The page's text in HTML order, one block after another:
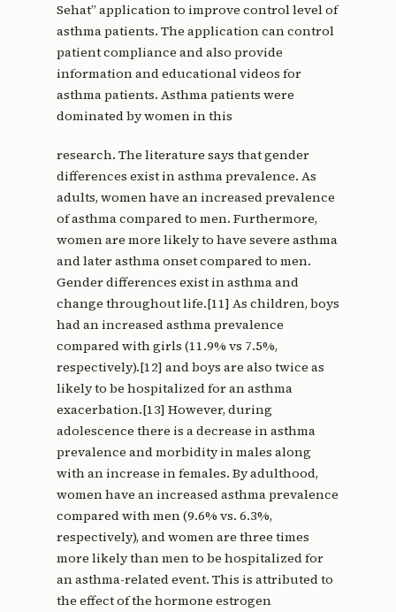
Sehat” application to improve control level of
asthma patients. The application can control
patient compliance and also provide
information and educational videos for
asthma patients. Asthma patients were
dominated by women in this
research. The literature says that gender
differences exist in asthma prevalence. As
adults, women have an increased prevalence
of asthma compared to men. Furthermore,
women are more likely to have severe asthma
and later asthma onset compared to men.
Gender differences exist in asthma and
change throughout life.[11] As children, boys
had an increased asthma prevalence
compared with girls (11.9% vs 7.5%,
respectively).[12] and boys are also twice as
likely to be hospitalized for an asthma
exacerbation.[13] However, during
adolescence there is a decrease in asthma
prevalence and morbidity in males along
with an increase in females. By adulthood,
women have an increased asthma prevalence
compared with men (9.6% vs. 6.3%,
respectively), and women are three times
more likely than men to be hospitalized for
an asthma-related event. This is attributed to
the effect of the hormone estrogen